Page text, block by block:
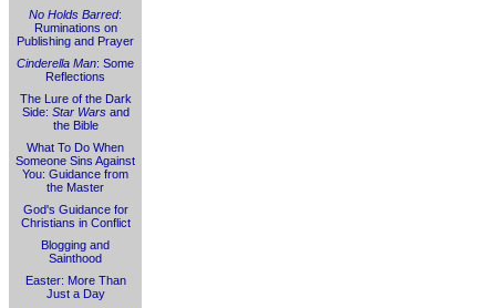
No Holds Barred:
Ruminations on
Publishing and Prayer
Cinderella Man: Some
Reflections
The Lure of the Dark
Side: Star Warsand
the Bible
What To Do When
Someone Sins Against
You: Guidance from
the Master
God's Guidance for
Christians in Conflict
Blogging and
Sainthood
Easter: More Than
Just a Day